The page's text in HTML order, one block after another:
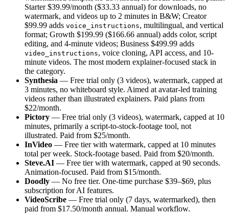
Starter $39.99/month ($33.33 annual) for downloads, no
watermark, and videos up to 2 minutes in B&W; Creator
$99.99 adds voice_instructions, multilingual, and vertical
format; Growth $199.99 ($166.66 annual) adds color, script
editing, and 4-minute videos; Business $499.99 adds
video_instructions, voice cloning, API access, and 10-
minute videos. The most modern explainer-focused stack in
the category.
Synthesia — Free trial only (3 videos), watermark, capped at
3 minutes, no whiteboard style. Aimed at avatar-led training
videos rather than illustrated explainers. Paid plans from
$22/month.
Pictory — Free trial only (3 videos), watermark, capped at 10
minutes, primarily a script-to-stock-footage tool, not
illustrated. Paid from $25/month.
InVideo — Free tier with watermark, capped at 10 minutes
total per week. Stock-footage based. Paid from $20/month.
Steve.AI — Free tier with watermark, capped at 90 seconds.
Animation-focused. Paid from $15/month.
Doodly — No free tier. One-time purchase $39–$69, plus
subscription for AI features.
VideoScribe — Free trial only (7 days, watermarked), then
paid from $17.50/month annual. Manual workflow.